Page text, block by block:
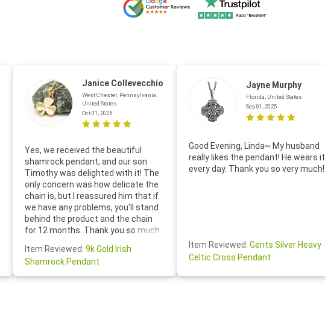
Janice Collevecchio
West Chester, Pennsylvania,
United States
Oct 01, 2025
Yes, we received the beautiful
shamrock pendant, and our son
Timothy was delighted with it! The
only concern was how delicate the
chain is, but I reassured him that if
we have any problems, you'll stand
behind the product and the chain
for 12 months. Thank you so much
your customer service was truly
lovely. Wishing you a wonderful day!
Janice P.S.- The beautiful
Item Reviewed: 9k Gold Irish
Shamrock Pendant
Jayne Murphy
Florida, United States
Sep 01, 2025
Good Evening, Linda~ My husband
really likes the pendant! He wears it
every day. Thank you so very much!
Item Reviewed: Gents Silver Heavy
Celtic Cross Pendant